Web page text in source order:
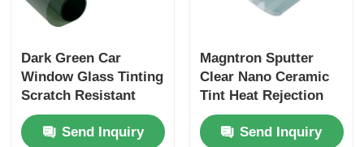
Dark Green Car
Window Glass Tinting
Scratch Resistant
Lightweight Car
Window Film
Send Inquiry
Magntron Sputter
Clear Nano Ceramic
Tint Heat Rejection
For Car Window
Send Inquiry